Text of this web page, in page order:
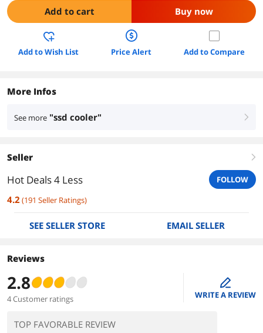
Add to cart Buy now
Add to Wish List Price Alert Add to Compare
More Infos
See more "ssd cooler" right
Seller right
Hot Deals 4 Less FOLLOW
4.2(191 Seller Ratings)
SEE SELLER STORE EMAIL SELLER
Reviews
2.8
4 Customer ratings
edit
WRITE A REVIEW
TOP FAVORABLE REVIEW